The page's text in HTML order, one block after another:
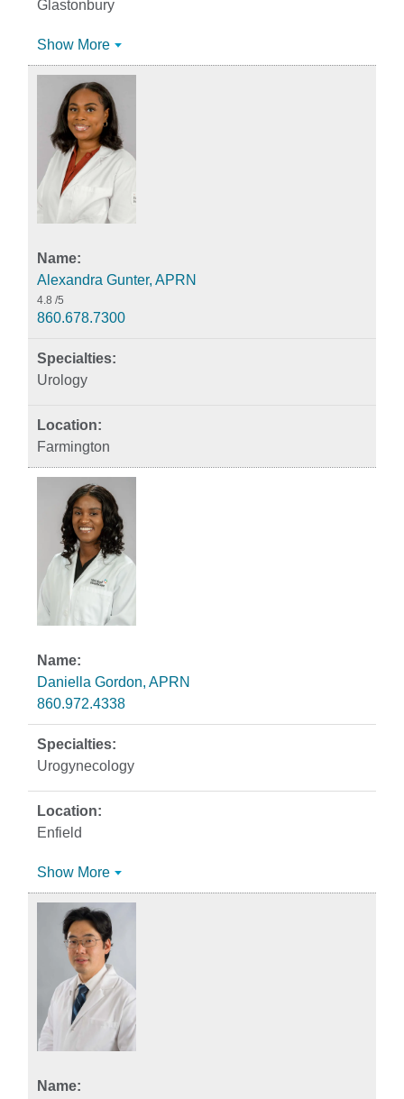
Glastonbury
Show More
Alexandra Gunter, APRN
4.8 /5
860.678.7300
Urology
Farmington
Daniella Gordon, APRN
860.972.4338
Urogynecology
Enfield
Show More